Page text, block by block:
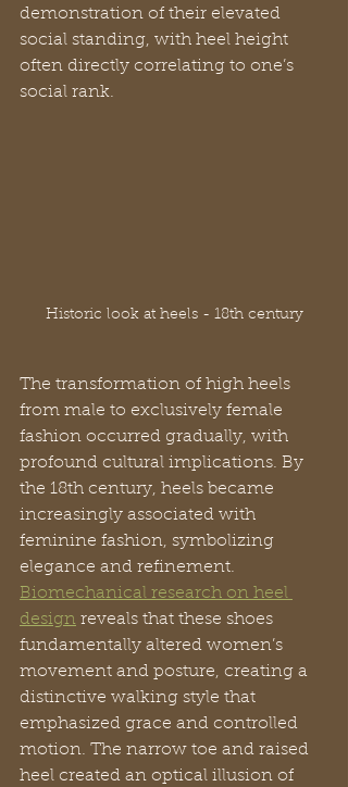
demonstration of their elevated
social standing, with heel height
often directly correlating to one’s
social rank.
Historic look at heels - 18th century
The transformation of high heels
from male to exclusively female
fashion occurred gradually, with
profound cultural implications. By
the 18th century, heels became
increasingly associated with
feminine fashion, symbolizing
elegance and refinement.
Biomechanical research on heel
design reveals that these shoes
fundamentally altered women’s
movement and posture, creating a
distinctive walking style that
emphasized grace and controlled
motion. The narrow toe and raised
heel created an optical illusion of